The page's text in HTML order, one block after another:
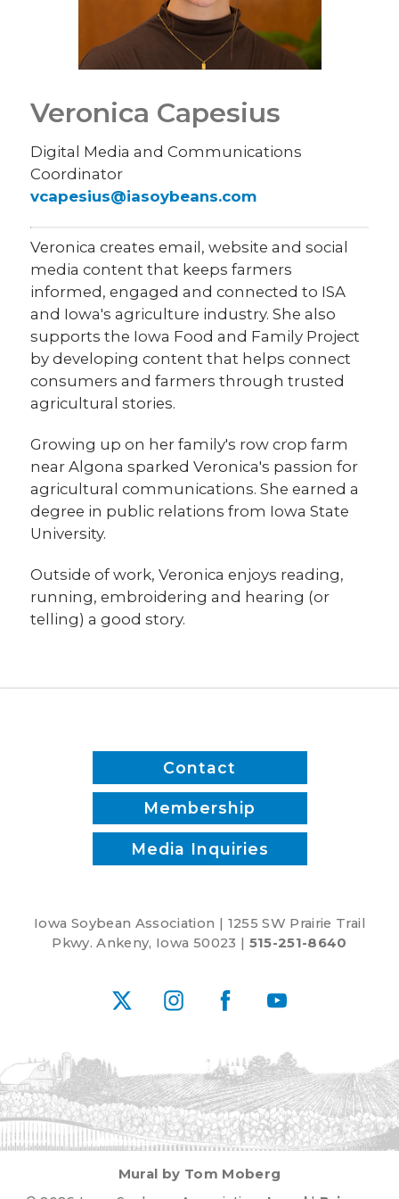
Veronica Capesius
Digital Media and Communications
Coordinator
vcapesius@iasoybeans.com
Veronica creates email, website and social
media content that keeps farmers
informed, engaged and connected to ISA
and Iowa's agriculture industry. She also
supports the Iowa Food and Family Project
by developing content that helps connect
consumers and farmers through trusted
agricultural stories.
Growing up on her family's row crop farm
near Algona sparked Veronica's passion for
agricultural communications. She earned a
degree in public relations from Iowa State
University.
Outside of work, Veronica enjoys reading,
running, embroidering and hearing (or
telling) a good story.
Contact
Membership
Media Inquiries
Iowa Soybean Association | 1255 SW Prairie Trail
Pkwy. Ankeny, Iowa 50023 | 515-251-8640
X InstagramFacebookYouTube
Mural by Tom Moberg